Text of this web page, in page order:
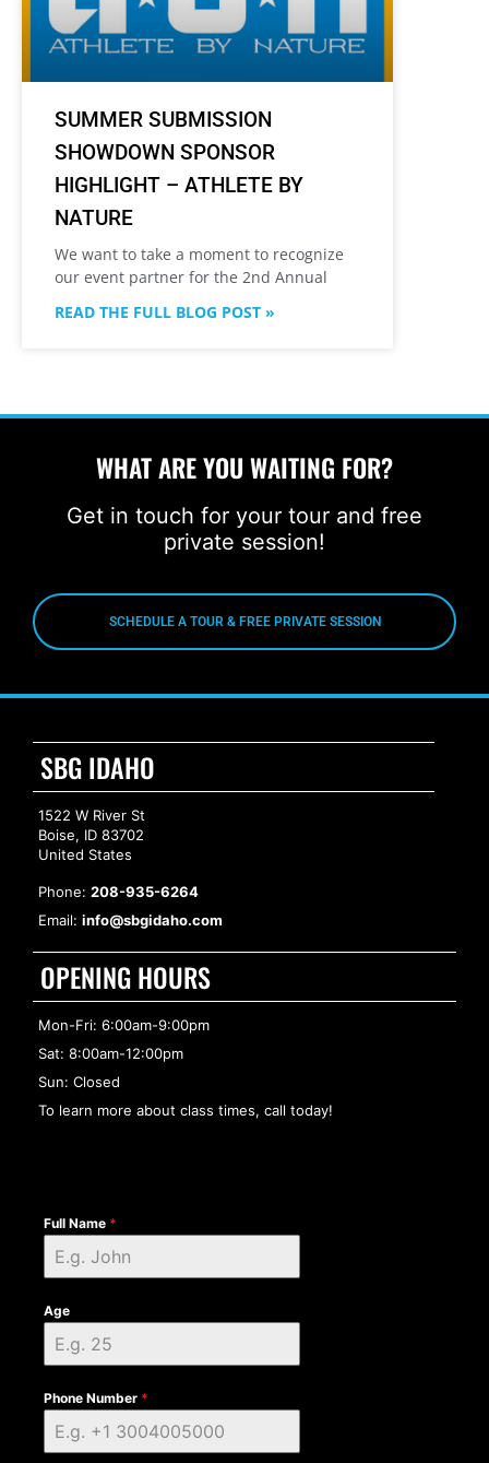
SUMMER SUBMISSION
SHOWDOWN SPONSOR
HIGHLIGHT – ATHLETE BY
NATURE
We want to take a moment to recognize
our event partner for the 2nd Annual
READ THE FULL BLOG POST »
WHAT ARE YOU WAITING FOR?
Get in touch for your tour and free
private session!
SCHEDULE A TOUR & FREE PRIVATE SESSION
SBG IDAHO
1522 W River St
Boise, ID 83702
United States
Phone: 208-935-6264
Email: info@sbgidaho.com
OPENING HOURS
Mon-Fri: 6:00am-9:00pm
Sat: 8:00am-12:00pm
Sun: Closed
To learn more about class times, call today!
Full Name *
Age
Phone Number *